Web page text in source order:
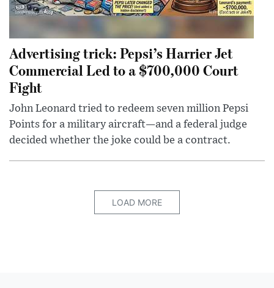
Advertising trick: Pepsi’s Harrier Jet
Commercial Led to a $700,000 Court
Fight
John Leonard tried to redeem seven million Pepsi
Points for a military aircraft—and a federal judge
decided whether the joke could be a contract.
LOAD MORE